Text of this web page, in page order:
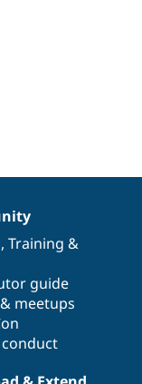
, Training &
guide
meetups